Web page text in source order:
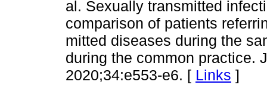
al. Sexually transmitted
comparison of patients
mitted diseases during the
during the common practice.
2020;34:e553-e6. [ Links ]